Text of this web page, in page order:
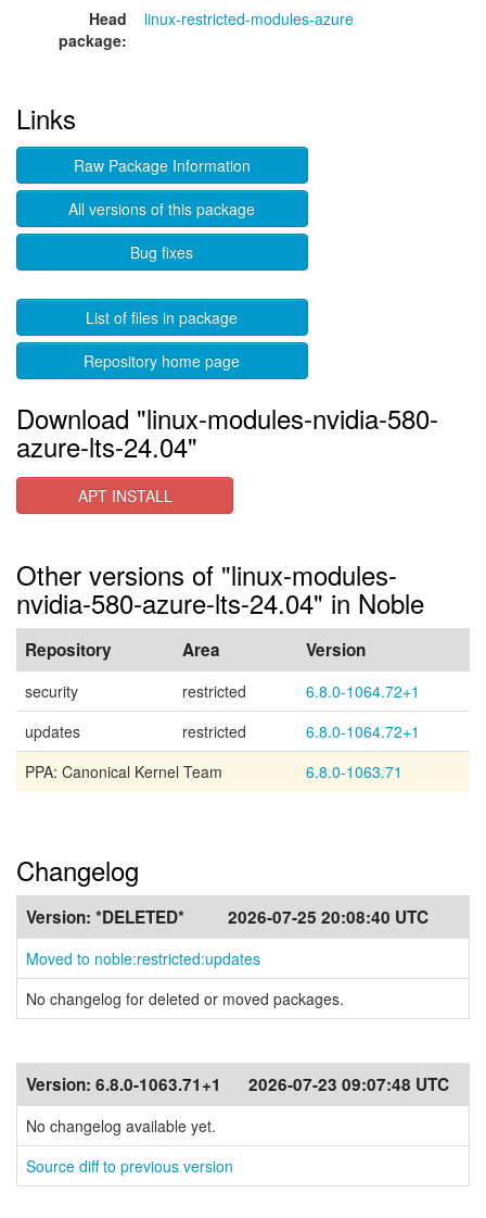
Head
package:
linux-restricted-modules-azure
Links
Raw Package Information
All versions of this package
Bug fixes
List of files in package
Repository home page
Download "linux-modules-nvidia-580-
azure-lts-24.04"
APT INSTALL
Other versions of "linux-modules-
nvidia-580-azure-lts-24.04" in Noble
Repository Area Version
security restricted
6.8.0-1064.72+1
updates
restricted
6.8.0-1064.72+1
PPA: Canonical Kernel Team
6.8.0-1063.71
Changelog
Version: *DELETED* 2026-07-25 20:08:40 UTC
Moved to noble:restricted:updates
No changelog for deleted or moved packages.
Version: 6.8.0-1063.71+1 2026-07-23 09:07:48 UTC
No changelog available yet.
Source diff to previous version